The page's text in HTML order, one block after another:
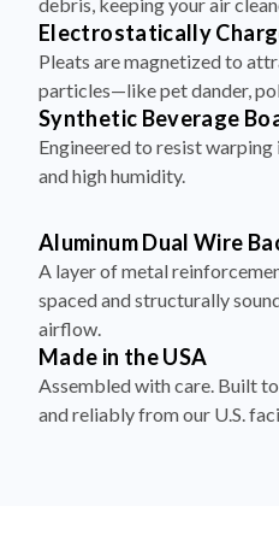
Electrostatically
Pleats are magnetized to
particles—like pet dander,
Synthetic Beverage
Engineered to resist
and high humidity.
Aluminum Dual Wire
A layer of metal
spaced and structurally
airflow.
Made in the USA
Assembled with care. Built
and reliably from our U.S.